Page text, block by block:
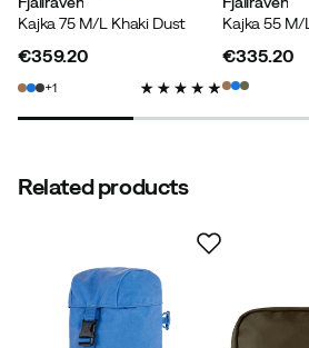
Kajka 75 M/L Khaki Dust
price
€359.20
1
Kajka 55 M/
price
€335.20
Related products